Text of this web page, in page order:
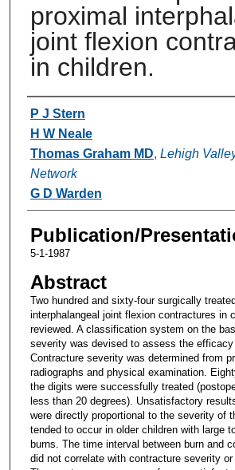
proximal
joint flexion
in children.
Authors
P J Stern
H W Neale
Thomas Graham MD, Lehigh
Network
G D Warden
Publication/
5-1-1987
Abstract
Two hundred and sixty-four surgically
interphalangeal joint flexion contractures in
reviewed. A classification system on the
severity was devised to assess the efficacy
Contracture severity was determined from
radiographs and physical examination.
the digits were successfully treated
less than 20 degrees). Unsatisfactory
were directly proportional to the severity of
tended to occur in older children with large
burns. The time interval between burn and
did not correlate with contracture severity or